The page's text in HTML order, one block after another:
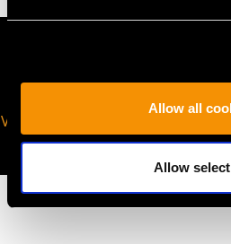
Allow all
Allow
VIRTUAL APPOINTMENT
AVAILABLE